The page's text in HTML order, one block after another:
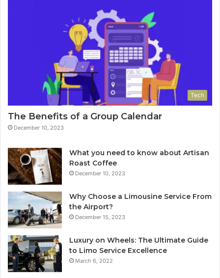
Tech
The Benefits of a Group Calendar
December 10, 2023
What you need to know about Artisan
Roast Coffee
December 10, 2023
Why Choose a Limousine Service From
the Airport?
December 15, 2023
Luxury on Wheels: The Ultimate Guide
to Limo Service Excellence
March 6, 2022